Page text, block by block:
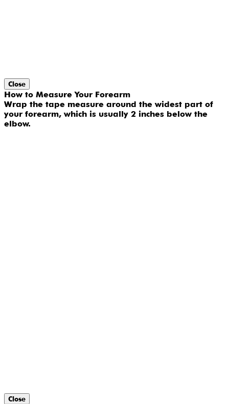
Close
How to Measure Your Forearm
Wrap the tape measure around the widest part of
your forearm, which is usually 2 inches below the
elbow.
Close